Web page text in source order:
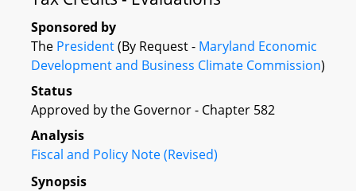
Sponsored by
The President(By Request - Maryland Economic
Development and Business Climate Commission)
Status
Approved by the Governor - Chapter 582
Analysis
Fiscal and Policy Note (Revised)
Synopsis